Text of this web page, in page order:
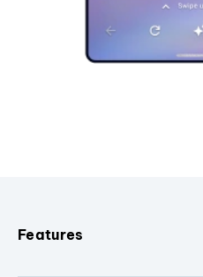
Features